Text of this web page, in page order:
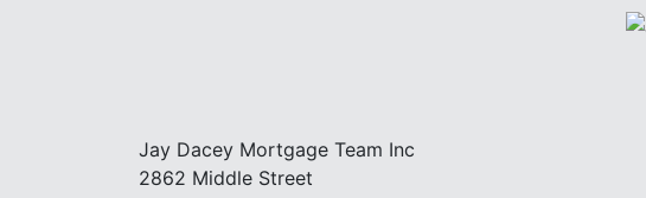
Jay Dacey Mortgage Team Inc
2862 Middle Street